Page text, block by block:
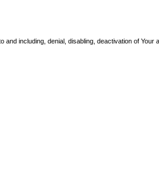
including, denial, disabling, deactivation of Your